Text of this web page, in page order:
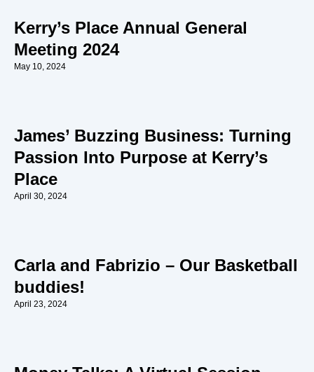
Kerry’s Place Annual General
Meeting 2024
May 10, 2024
James’ Buzzing Business: Turning
Passion Into Purpose at Kerry’s
Place
April 30, 2024
Carla and Fabrizio – Our Basketball
buddies!
April 23, 2024